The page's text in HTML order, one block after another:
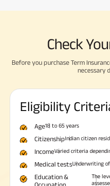
Check
Before you purchase Term
necessary
Eligibility
Age18 to 65 years
CitizenshipIndian citizen
IncomeVaried criteria
Medical testsUnderwriting
Education &
The